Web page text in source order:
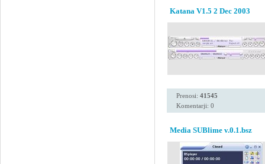
Katana V1.5 2 Dec 2003
Prenosi: 41545
Komentarji: 0
Media SUBlime v.0.1.bsz